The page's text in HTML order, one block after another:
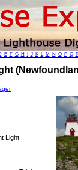
E F G H J K L M N O P Q
Light